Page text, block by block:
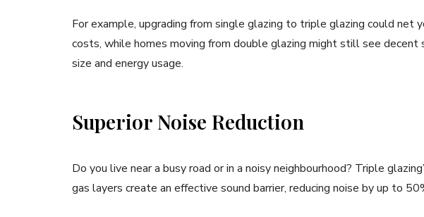
For example, upgrading from single glazing to triple glazing could net
costs, while homes moving from double glazing might still see decent
size and energy usage.
Superior Noise Reduction
Do you live near a busy road or in a noisy neighbourhood? Triple
gas layers create an effective sound barrier, reducing noise by up to